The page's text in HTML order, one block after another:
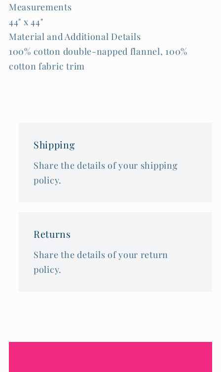
Measurements
44" x 44"
Material and Additional Details
100% cotton double-napped flannel, 100%
cotton fabric trim
Shipping
Share the details of your shipping
policy.
Returns
Share the details of your return
policy.